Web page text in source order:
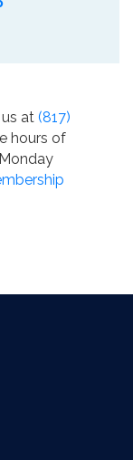
at (817)
hours of